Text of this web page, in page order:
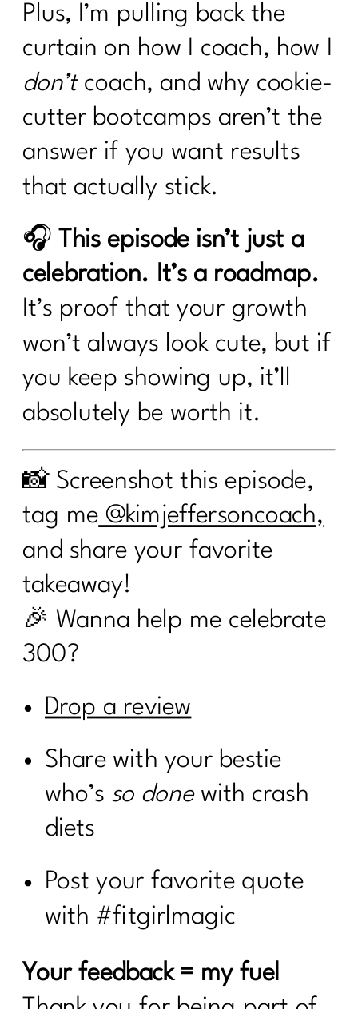
Plus, I’m pulling back the
curtain on how I coach, how I
don’tcoach, and why cookie-
cutter bootcamps aren’t the
answer if you want results
that actually stick.
🎧 This episode isn’t just a
celebration. It’s a roadmap.
It’s proof that your growth
won’t always look cute, but if
you keep showing up, it’ll
absolutely be worth it.
📸 Screenshot this episode,
tag me @kimjeffersoncoach,
and share your favorite
takeaway!
🎉 Wanna help me celebrate
300?
Drop a review
Share with your bestie
who’s so donewith crash
diets
Post your favorite quote
with #fitgirlmagic
Your feedback = my fuel